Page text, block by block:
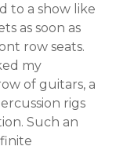
to a show like
as soon as
row seats.
my
of guitars, a
rigs
Such an